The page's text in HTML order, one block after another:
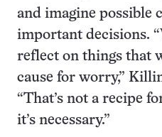
and imagine possible
important decisions.
reflect on things that
cause for worry,”
“That’s not a recipe
it’s necessary.”